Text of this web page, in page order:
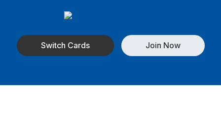
Switch Cards Join Now